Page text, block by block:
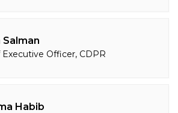
Salman
Executive Officer, CDPR
Habib